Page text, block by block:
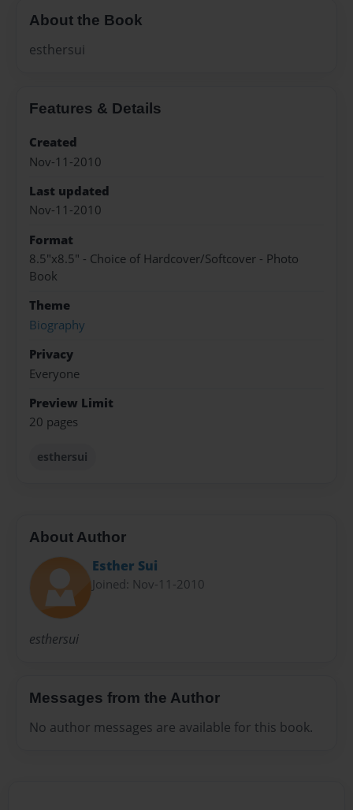
About the Book
esthersui
Features & Details
Created
Nov-11-2010
Last updated
Nov-11-2010
Format
8.5"x8.5" - Choice of Hardcover/Softcover - Photo
Book
Theme
Biography
Privacy
Everyone
Preview Limit
20 pages
esthersui
About Author
Esther Sui
Joined: Nov-11-2010
esthersui
Messages from the Author
No author messages are available for this book.